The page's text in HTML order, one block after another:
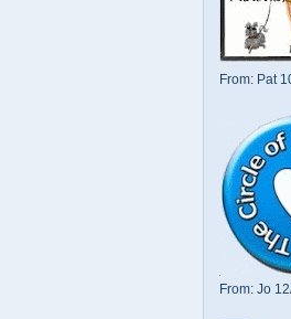
From: Pat
From: Jo